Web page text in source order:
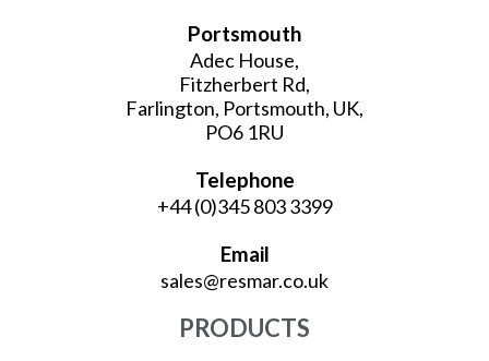
Portsmouth
Adec House,
Fitzherbert Rd,
Farlington, Portsmouth, UK,
PO6 1RU
Telephone
+44 (0)345 803 3399
Email
sales@resmar.co.uk
PRODUCTS